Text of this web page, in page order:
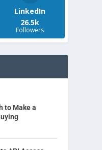
LinkedIn
26.5k
Followers
to Make a